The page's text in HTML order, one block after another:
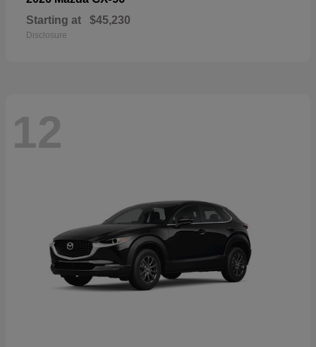
Starting at $45,230
Disclosure
12